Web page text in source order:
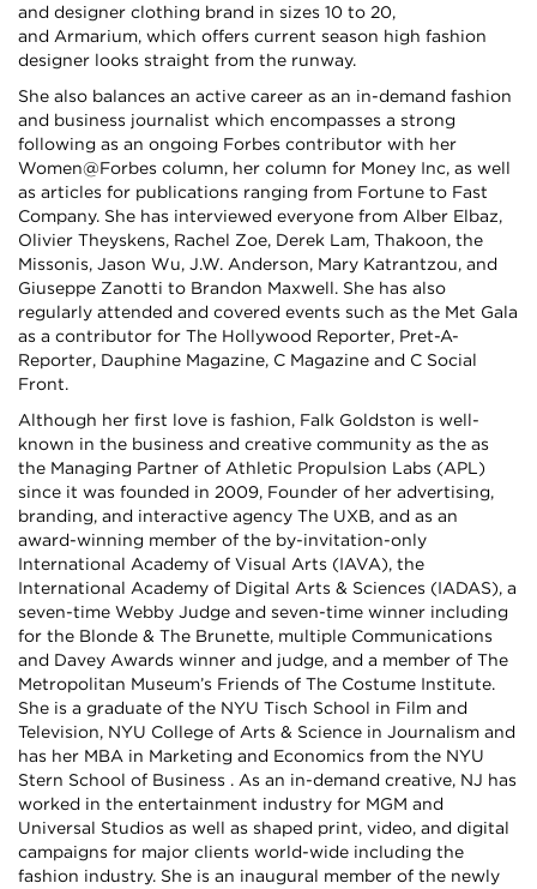
and designer clothing brand in sizes 10 to 20,
and Armarium, which offers current season high fashion
designer looks straight from the runway.
She also balances an active career as an in-demand fashion
and business journalist which encompasses a strong
following as an ongoing Forbes contributor with her
Women@Forbes column, her column for Money Inc, as well
as articles for publications ranging from Fortune to Fast
Company. She has interviewed everyone from Alber Elbaz,
Olivier Theyskens, Rachel Zoe, Derek Lam, Thakoon, the
Missonis, Jason Wu, J.W. Anderson, Mary Katrantzou, and
Giuseppe Zanotti to Brandon Maxwell. She has also
regularly attended and covered events such as the Met Gala
as a contributor for The Hollywood Reporter, Pret-A-
Reporter, Dauphine Magazine, C Magazine and C Social
Front.
Although her first love is fashion, Falk Goldston is well-
known in the business and creative community as the as
the Managing Partner of Athletic Propulsion Labs (APL)
since it was founded in 2009, Founder of her advertising,
branding, and interactive agency The UXB, and as an
award-winning member of the by-invitation-only
International Academy of Visual Arts (IAVA), the
International Academy of Digital Arts & Sciences (IADAS), a
seven-time Webby Judge and seven-time winner including
for the Blonde & The Brunette, multiple Communications
and Davey Awards winner and judge, and a member of The
Metropolitan Museum’s Friends of The Costume Institute.
She is a graduate of the NYU Tisch School in Film and
Television, NYU College of Arts & Science in Journalism and
has her MBA in Marketing and Economics from the NYU
Stern School of Business . As an in-demand creative, NJ has
worked in the entertainment industry for MGM and
Universal Studios as well as shaped print, video, and digital
campaigns for major clients world-wide including the
fashion industry. She is an inaugural member of the newly